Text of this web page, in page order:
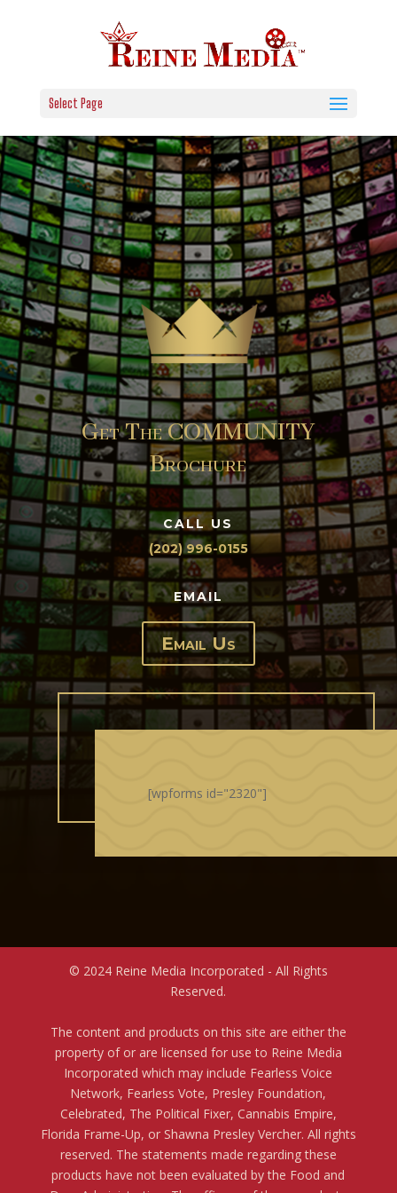
Select Page
Get The COMMUNITY
Brochure
CALL US
(202) 996-0155
EMAIL
Email Us
[wpforms id="2320"]
© 2024 Reine Media Incorporated - All Rights
Reserved.
The content and products on this site are either the
property of or are licensed for use to Reine Media
Incorporated which may include Fearless Voice
Network, Fearless Vote, Presley Foundation,
Celebrated, The Political Fixer, Cannabis Empire,
Florida Frame-Up, or Shawna Presley Vercher. All rights
reserved. The statements made regarding these
products have not been evaluated by the Food and